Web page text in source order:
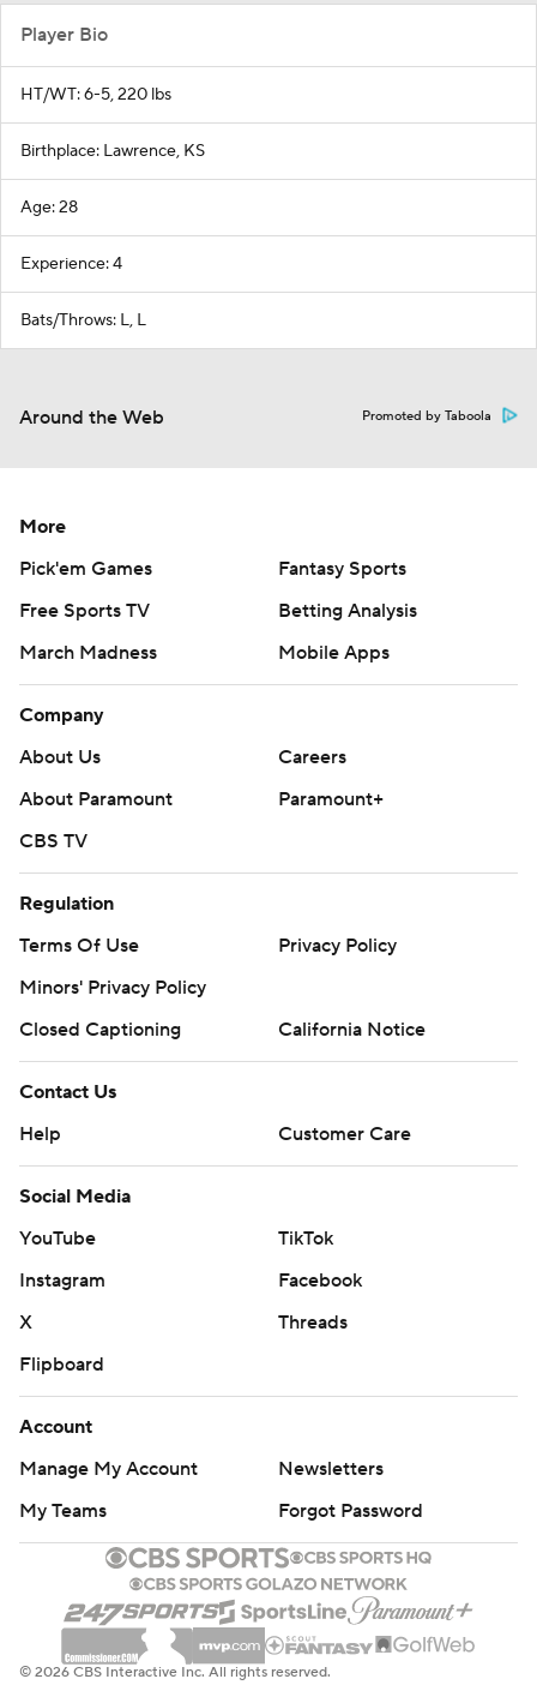
Player Bio
HT/WT: 6-5, 220 lbs
Birthplace: Lawrence, KS
Age: 28
Experience: 4
Bats/Throws: L, L
Around the Web Promoted by Taboola
More
Pick'em Games
Fantasy Sports
Free Sports TV
Betting Analysis
March Madness
Mobile Apps
Company
About Us
Careers
About Paramount
Paramount+
CBS TV
Regulation
Terms Of Use
Privacy Policy
Minors' Privacy Policy
Closed Captioning
California Notice
Contact Us
Help
Customer Care
Social Media
YouTube
TikTok
Instagram
Facebook
X
Threads
Flipboard
Account
Manage My Account
Newsletters
My Teams
Forgot Password
© 2026 CBS Interactive Inc. All rights reserved.